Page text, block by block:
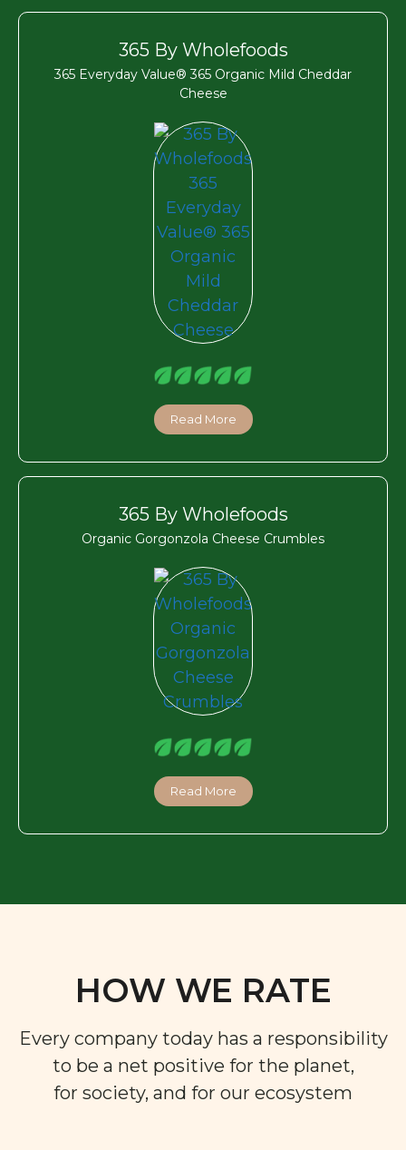
365 By Wholefoods
365 Everyday Value® 365 Organic Mild Cheddar
Cheese
Read More
365 By Wholefoods
Organic Gorgonzola Cheese Crumbles
Read More
HOW WE RATE
Every company today has a responsibility
to be a net positive for the planet,
for society, and for our ecosystem